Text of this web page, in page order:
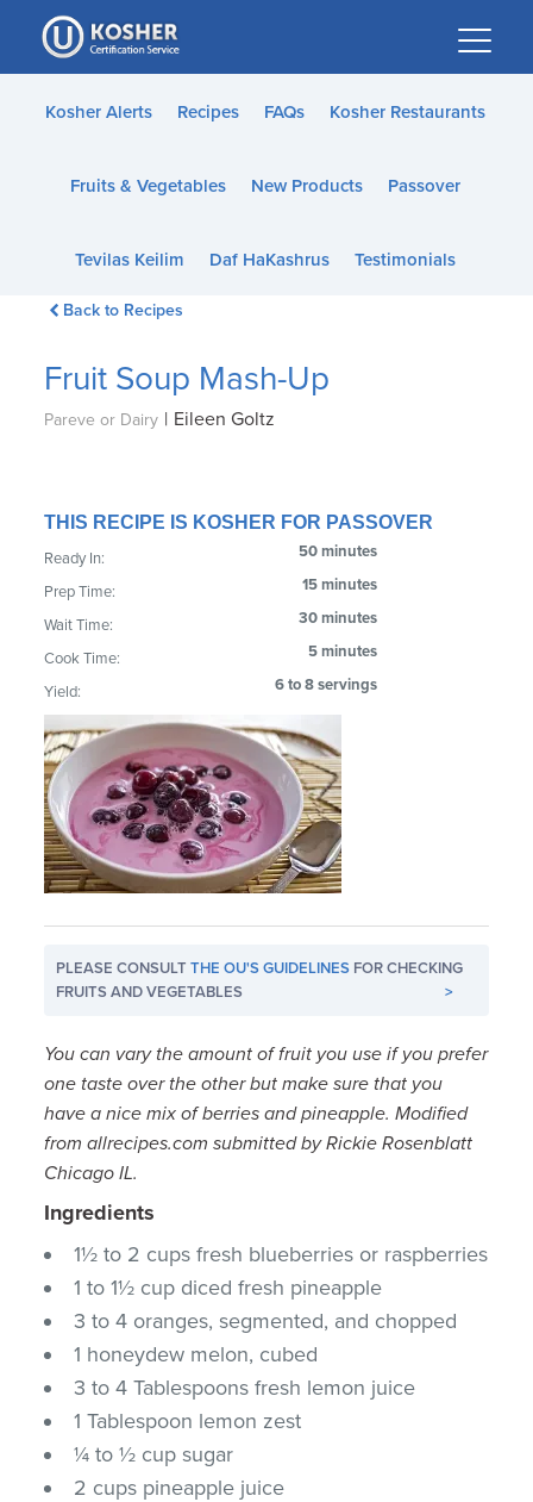
Please
note:
This
website
accessibility
Kosher Alerts Recipes FAQs Kosher Restaurants
Fruits & Vegetables New Products Passover
Tevilas Keilim Daf HaKashrus Testimonials
Back to Recipes
Fruit Soup Mash-Up
Pareve or Dairy | Eileen Goltz
THIS RECIPE IS KOSHER FOR PASSOVER
Ready In: 50 minutes
Prep Time: 15 minutes
Wait Time: 30 minutes
Cook Time: 5 minutes
Yield: 6 to 8 servings
PLEASE CONSULTTHE OU'S GUIDELINES FOR CHECKING
FRUITS AND VEGETABLES
>
You can vary the amount of fruit you use if you prefer
one taste over the other but make sure that you
have a nice mix of berries and pineapple. Modified
from allrecipes.com submitted by Rickie Rosenblatt
Chicago IL.
Ingredients
1½ to 2 cups fresh blueberries or raspberries
1 to 1½ cup diced fresh pineapple
3 to 4 oranges, segmented, and chopped
1 honeydew melon, cubed
3 to 4 Tablespoons fresh lemon juice
1 Tablespoon lemon zest
¼ to ½ cup sugar
2 cups pineapple juice